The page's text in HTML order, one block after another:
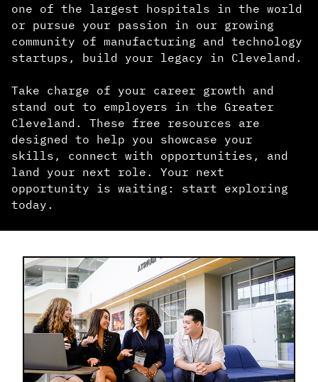
one of the largest hospitals in the world
or pursue your passion in our growing
community of manufacturing and technology
startups, build your legacy in Cleveland.
Take charge of your career growth and
stand out to employers in the Greater
Cleveland. These free resources are
designed to help you showcase your
skills, connect with opportunities, and
land your next role. Your next
opportunity is waiting: start exploring
today.